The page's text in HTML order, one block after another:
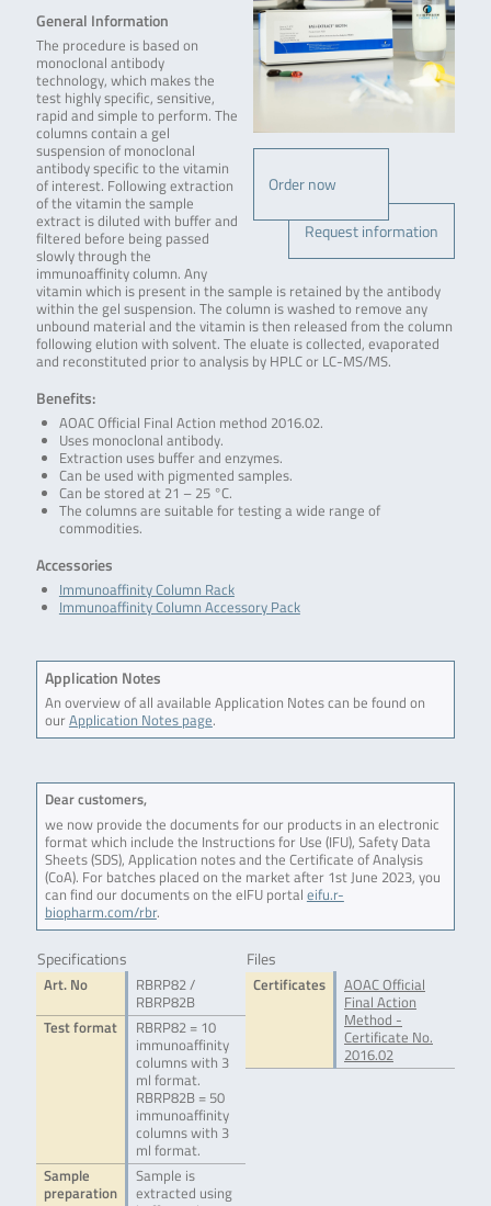
Order now
Request information
General Information
The procedure is based on
monoclonal antibody
technology, which makes the
test highly specific, sensitive,
rapid and simple to perform. The
columns contain a gel
suspension of monoclonal
antibody specific to the vitamin
of interest. Following extraction
of the vitamin the sample
extract is diluted with buffer and
filtered before being passed
slowly through the
immunoaffinity column. Any
vitamin which is present in the sample is retained by the antibody
within the gel suspension. The column is washed to remove any
unbound material and the vitamin is then released from the column
following elution with solvent. The eluate is collected, evaporated
and reconstituted prior to analysis by HPLC or LC-MS/MS.
Benefits:
AOAC Official Final Action method 2016.02.
Uses monoclonal antibody.
Extraction uses buffer and enzymes.
Can be used with pigmented samples.
Can be stored at 21 – 25 °C.
The columns are suitable for testing a wide range of
commodities.
Accessories
Immunoaffinity Column Rack
Immunoaffinity Column Accessory Pack
Application Notes
An overview of all available Application Notes can be found on
ourApplication Notes page.
Dear customers,
we now provide the documents for our products in an electronic
format which include the Instructions for Use (IFU), Safety Data
Sheets (SDS), Application notes and the Certificate of Analysis
(CoA). For batches placed on the market after 1st June 2023, you
can find our documents on the eIFU portal eifu.r-
biopharm.com/rbr.
Specifications
Art. No
RBRP82 /
RBRP82B
Test format
RBRP82 = 10
immunoaffinity
columns with 3
ml format.
RBRP82B = 50
immunoaffinity
columns with 3
ml format.
Sample
preparation
Sample is
extracted using
Files
Certificates
AOAC Official
Final Action
Method -
Certificate No.
2016.02